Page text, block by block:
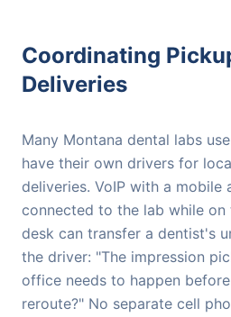
Coordinating
Deliveries
Many Montana dental labs
have their own drivers for
deliveries. VoIP with a mobile
connected to the lab while on
desk can transfer a dentist's
the driver: "The impression
office needs to happen
reroute?" No separate cell